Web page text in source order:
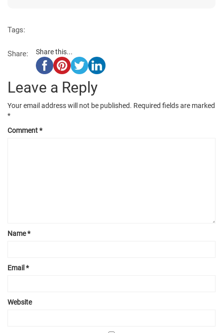
Tags:
Share: Share this...
Leave a Reply
Your email address will not be published. Required fields are marked
*
Comment*
Name*
Email *
Website